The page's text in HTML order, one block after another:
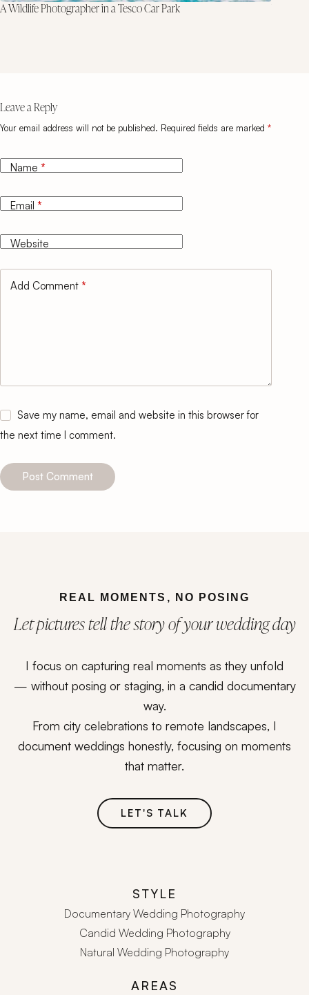
A Wildlife Photographer in a Tesco Car Park
Leave a Reply
Your email address will not be published. Required fields are marked *
Name *
Email *
Website
Add Comment *
Save my name, email and website in this browser for
the next time I comment.
Post Comment
REAL MOMENTS, NO POSING
Let pictures tell the story of your wedding day
I focus on capturing real moments as they unfold
— without posing or staging, in a candid documentary
way.
From city celebrations to remote landscapes, I
document weddings honestly, focusing on moments
that matter.
LET'S TALK
STYLE
Documentary Wedding Photography
Candid Wedding Photography
Natural Wedding Photography
AREAS